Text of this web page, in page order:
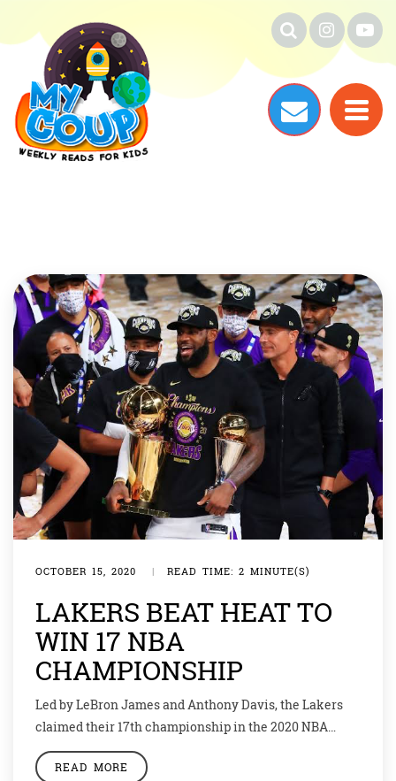
OCTOBER 15, 2020 | READ TIME: 2 MINUTE(S)
LAKERS BEAT HEAT TO
WIN 17 NBA
CHAMPIONSHIP
Led by LeBron James and Anthony Davis, the Lakers
claimed their 17th championship in the 2020 NBA
Finals. The Los Angeles Lakers had a 106-93 win over
the Miami Heat in Game 6 of the NBA Finals. James
READ MORE